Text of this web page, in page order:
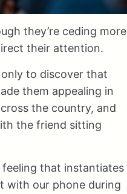
they’re ceding more
their attention.
to discover that
them appealing in
the country, and
the friend sitting
that instantiates
with our phone during